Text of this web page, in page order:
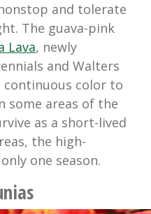
and tolerate
The guava-pink
Lava, newly
and Walters
continuous color to
some areas of the
as a short-lived
the high-
one season.